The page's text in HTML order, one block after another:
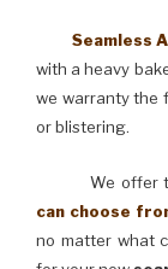
Seamless
with a heavy
we warranty the
or blistering.
We offer the
can choose
no matter what